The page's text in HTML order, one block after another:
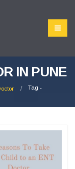
IN PUNE
Tag -